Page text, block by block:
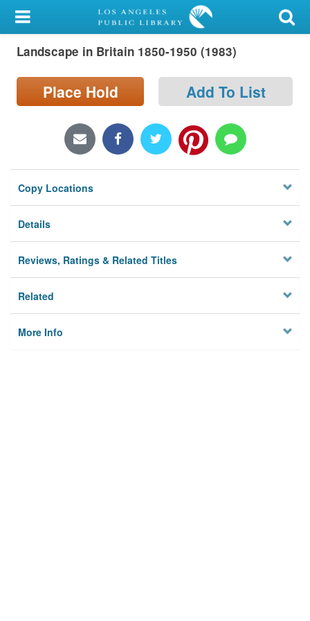
My Account
Library Card
Sign In
Locations/Hours (external
page)
Privacy
Landscape in Britain 1850-1950 (1983)
Place Hold Add To List
Copy Locations
Details
Reviews, Ratings & Related Titles
Related
More Info